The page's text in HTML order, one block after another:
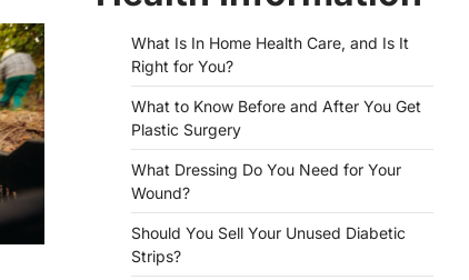
What Is In Home Health Care, and Is It
Right for You?
What to Know Before and After You Get
Plastic Surgery
What Dressing Do You Need for Your
Wound?
Should You Sell Your Unused Diabetic
Strips?